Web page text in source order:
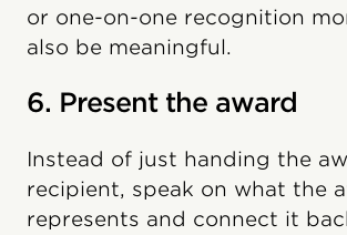
or one-on-one recognition
also be meaningful.
6. Present the award
Instead of just handing the
recipient, speak on what the
represents and connect it